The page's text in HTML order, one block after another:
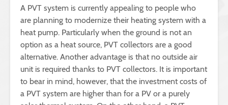
A PVT system is currently appealing to people who
are planning to modernize their heating system with a
heat pump. Particularly when the ground is not an
option as a heat source, PVT collectors are a good
alternative. Another advantage is that no outside air
unit is required thanks to PVT collectors. It is important
to bear in mind, however, that the investment costs of
a PVT system are higher than for a PV or a purely